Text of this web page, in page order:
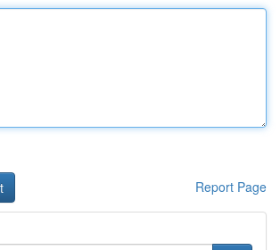
Report Page